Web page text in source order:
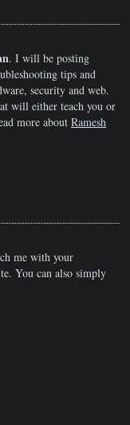
. I will be posting
tips and
security and web.
will either teach you or
more about Ramesh
me with your
You can also simply